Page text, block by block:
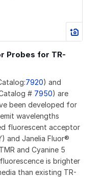
Probes for TR-
7920) and
# 7950) are
been developed for
wavelengths
fluorescent acceptor
and Janelia Fluor®
and Cyanine 5
is brighter
than existing TR-